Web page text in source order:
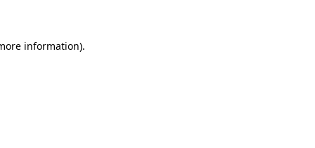
information).